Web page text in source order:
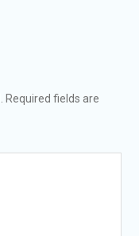
Required fields are